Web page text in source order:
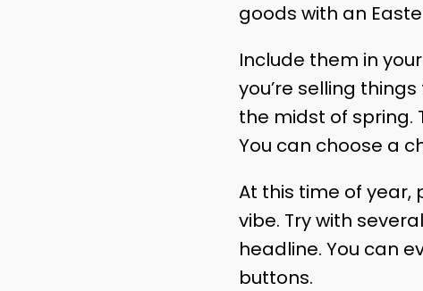
goods with an
Include them in
you’re selling
the midst of spring.
You can choose a
At this time of year,
vibe. Try with
headline. You can
buttons.